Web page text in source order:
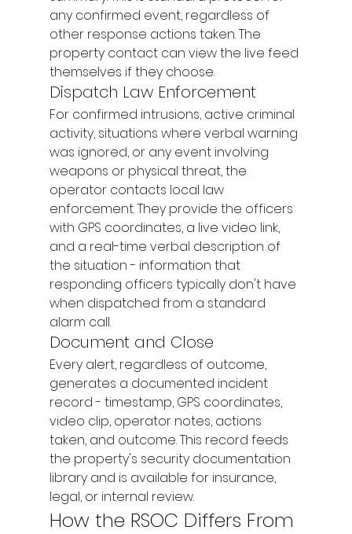
any confirmed event, regardless of
other response actions taken. The
property contact can view the live feed
themselves if they choose.
Dispatch Law Enforcement
For confirmed intrusions, active criminal
activity, situations where verbal warning
was ignored, or any event involving
weapons or physical threat, the
operator contacts local law
enforcement. They provide the officers
with GPS coordinates, a live video link,
and a real-time verbal description of
the situation - information that
responding officers typically don't have
when dispatched from a standard
alarm call.
Document and Close
Every alert, regardless of outcome,
generates a documented incident
record - timestamp, GPS coordinates,
video clip, operator notes, actions
taken, and outcome. This record feeds
the property's security documentation
library and is available for insurance,
legal, or internal review.
How the RSOC Differs From